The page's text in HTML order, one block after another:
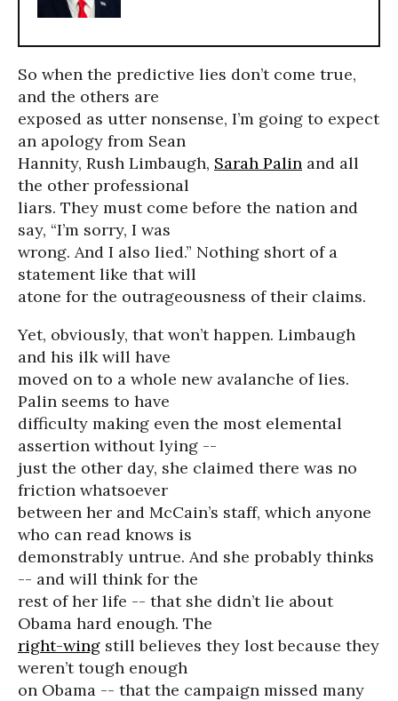
So when the predictive lies don’t come true,
and the others are
exposed as utter nonsense, I’m going to expect
an apology from Sean
Hannity, Rush Limbaugh, Sarah Palin and all
the other professional
liars. They must come before the nation and
say, “I’m sorry, I was
wrong. And I also lied.” Nothing short of a
statement like that will
atone for the outrageousness of their claims.
Yet, obviously, that won’t happen. Limbaugh
and his ilk will have
moved on to a whole new avalanche of lies.
Palin seems to have
difficulty making even the most elemental
assertion without lying --
just the other day, she claimed there was no
friction whatsoever
between her and McCain’s staff, which anyone
who can read knows is
demonstrably untrue. And she probably thinks
-- and will think for the
rest of her life -- that she didn’t lie about
Obama hard enough. The
right-wing still believes they lost because they
weren’t tough enough
on Obama -- that the campaign missed many